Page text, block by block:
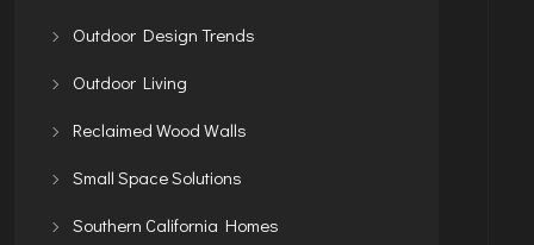
Outdoor Design Trends
Outdoor Living
Reclaimed Wood Walls
Small Space Solutions
Southern California Homes